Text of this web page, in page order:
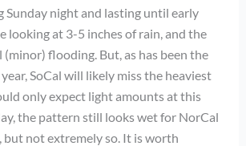
Sunday night and lasting until early
looking at 3-5 inches of rain, and the
flooding. But, as has been the
SoCal will likely miss the heaviest
only expect light amounts at this
the pattern still looks wet for NorCal
not extremely so. It is worth